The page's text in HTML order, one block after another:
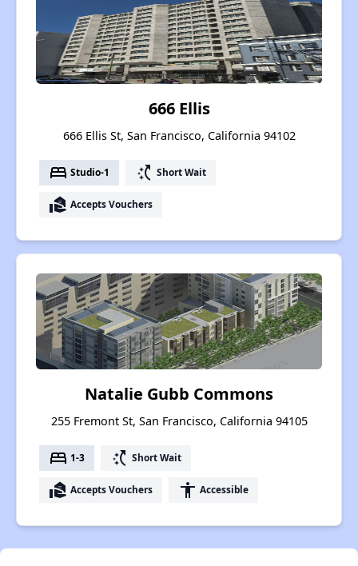
666 Ellis
666 Ellis St, San Francisco, California 94102
bed Studio-1 switch_access_shortcut Short Wait
real_estate_agent Accepts Vouchers
Natalie Gubb Commons
255 Fremont St, San Francisco, California 94105
bed 1-3 switch_access_shortcut Short Wait
real_estate_agent Accepts Vouchers accessibility Accessible